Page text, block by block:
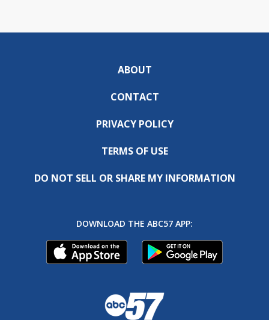
ABOUT
CONTACT
PRIVACY POLICY
TERMS OF USE
DO NOT SELL OR SHARE MY INFORMATION
DOWNLOAD THE ABC57 APP: